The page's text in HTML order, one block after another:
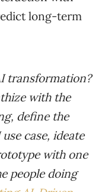
long-term
transformation?
with the
define the
case, ideate
with one
people doing